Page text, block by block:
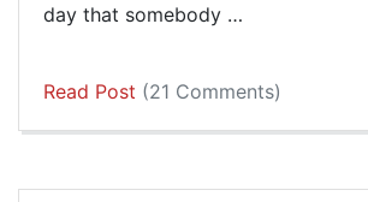
day that somebody …
Read Post (21 Comments)